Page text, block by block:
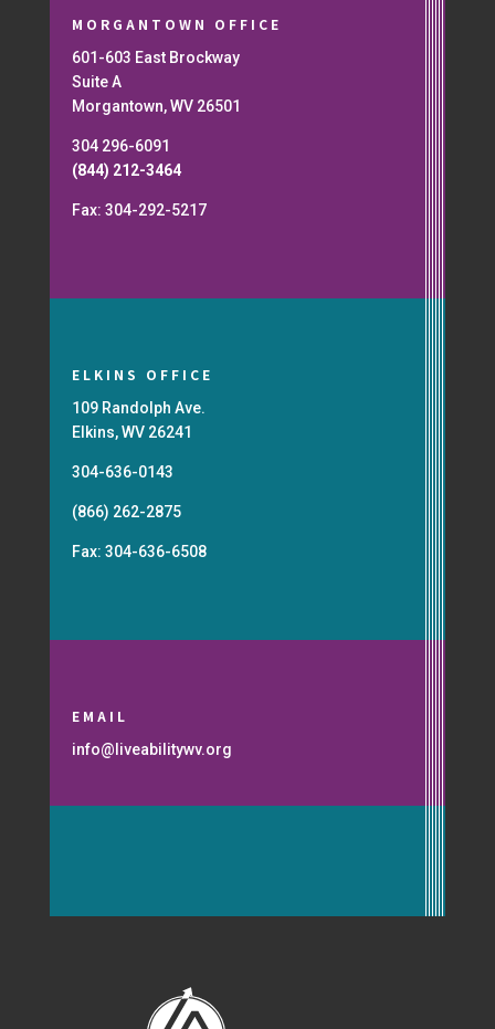
MORGANTOWN OFFICE
601-603 East Brockway
Suite A
Morgantown, WV 26501
304 296-6091
(844) 212-3464
Fax: 304-292-5217
ELKINS OFFICE
109 Randolph Ave.
Elkins, WV 26241
304-636-0143
(866) 262-2875
Fax: 304-636-6508
EMAIL
info@liveabilitywv.org